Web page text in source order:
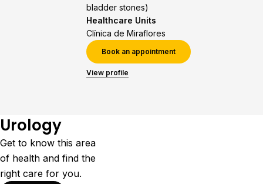
bladder stones)
Healthcare Units
Clínica de Miraflores
Book an appointment
View profile
Urology
Get to know this area
of health and find the
right care for you.